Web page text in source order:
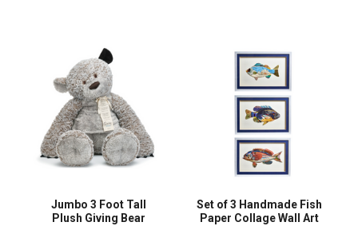
Jumbo 3 Foot Tall
Plush Giving Bear
Set of 3 Handmade Fish
Paper Collage Wall Art